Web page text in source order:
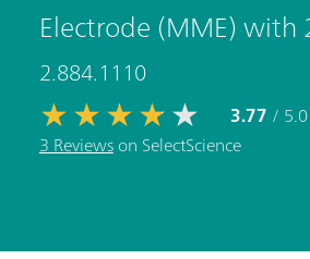
Electrode (MME) with
2.884.1110
3.77 / 5.0
3 Reviewson SelectScience